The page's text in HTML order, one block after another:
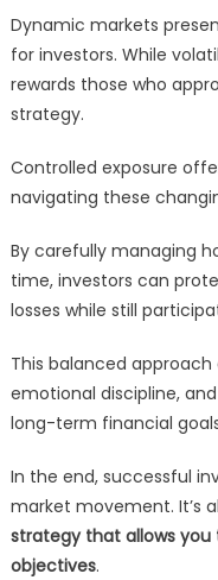
Dynamic markets
for investors. While
rewards those who
strategy.
Controlled exposure
navigating these
By carefully managing
time, investors can
losses while still
This balanced
emotional discipline,
long-term financial
In the end, successful
market movement. It’s
strategy that allows
objectives.